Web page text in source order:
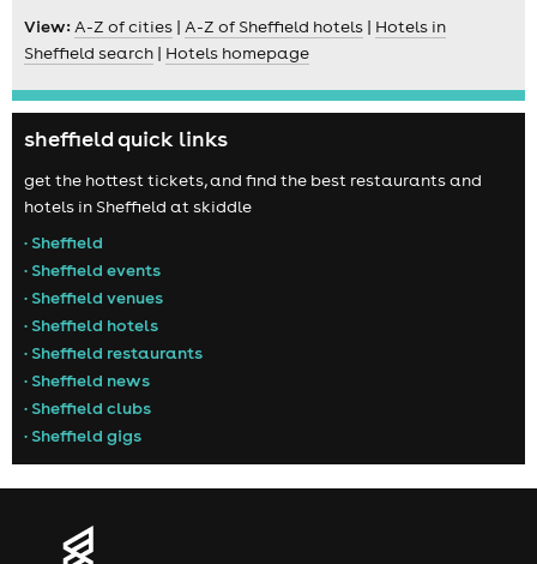
View:A-Z of cities | A-Z of Sheffield hotels | Hotels in
Sheffield search | Hotels homepage
sheffield quick links
get the hottest tickets, and find the best restaurants and
hotels in Sheffield at skiddle
• Sheffield
• Sheffield events
• Sheffield venues
• Sheffield hotels
• Sheffield restaurants
• Sheffield news
• Sheffield clubs
• Sheffield gigs